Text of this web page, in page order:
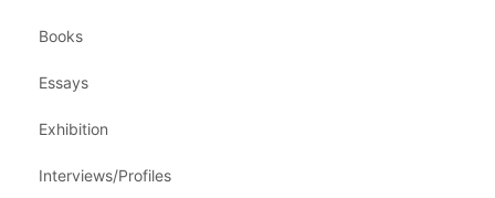
Books
Essays
Exhibition
Interviews/Profiles